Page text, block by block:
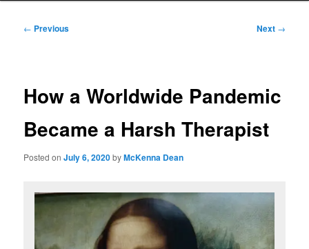
Post
← Previous Next →
How a Worldwide Pandemic
Became a Harsh Therapist
Posted onJuly 6, 2020byMcKenna Dean